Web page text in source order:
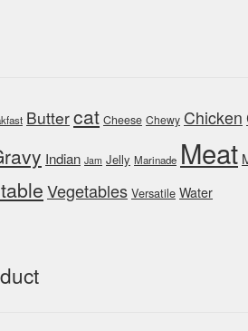
Buttercat Cheese Chewy Chicken
Indian Jam Jelly Marinade Meat
Vegetables Versatile Water